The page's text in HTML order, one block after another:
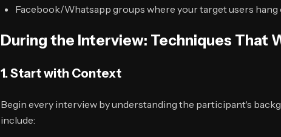
Facebook/Whatsapp groups where your target users hang
During the Interview: Techniques That
1. Start with Context
Begin every interview by understanding the participant's
include: